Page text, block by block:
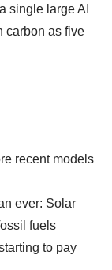
single large AI
carbon as five
recent models
ever: Solar
fuels
to pay